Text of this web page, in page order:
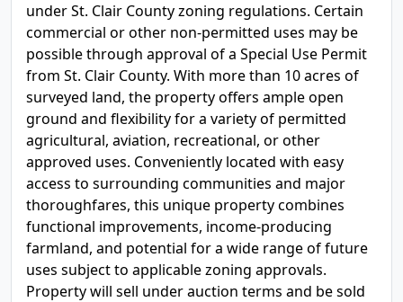
under St. Clair County zoning regulations. Certain
commercial or other non-permitted uses may be
possible through approval of a Special Use Permit
from St. Clair County. With more than 10 acres of
surveyed land, the property offers ample open
ground and flexibility for a variety of permitted
agricultural, aviation, recreational, or other
approved uses. Conveniently located with easy
access to surrounding communities and major
thoroughfares, this unique property combines
functional improvements, income-producing
farmland, and potential for a wide range of future
uses subject to applicable zoning approvals.
Property will sell under auction terms and be sold